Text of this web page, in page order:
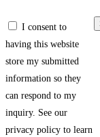
I consent to
having this website
store my submitted
information so they
can respond to my
inquiry. See our
privacy policy to learn